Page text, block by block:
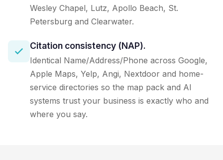
Wesley Chapel, Lutz, Apollo Beach, St.
Petersburg and Clearwater.
Citation consistency (NAP).
Identical Name/Address/Phone across Google,
Apple Maps, Yelp, Angi, Nextdoor and home-
service directories so the map pack and AI
systems trust your business is exactly who and
where you say.